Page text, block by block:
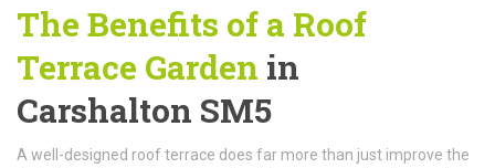
The Benefits of a Roof
Terrace Garden in
Carshalton SM5
A well-designed roof terrace does far more than just improve the